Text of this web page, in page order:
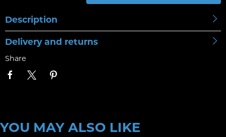
Description
Delivery and returns
Share
YOU MAY ALSO LIKE